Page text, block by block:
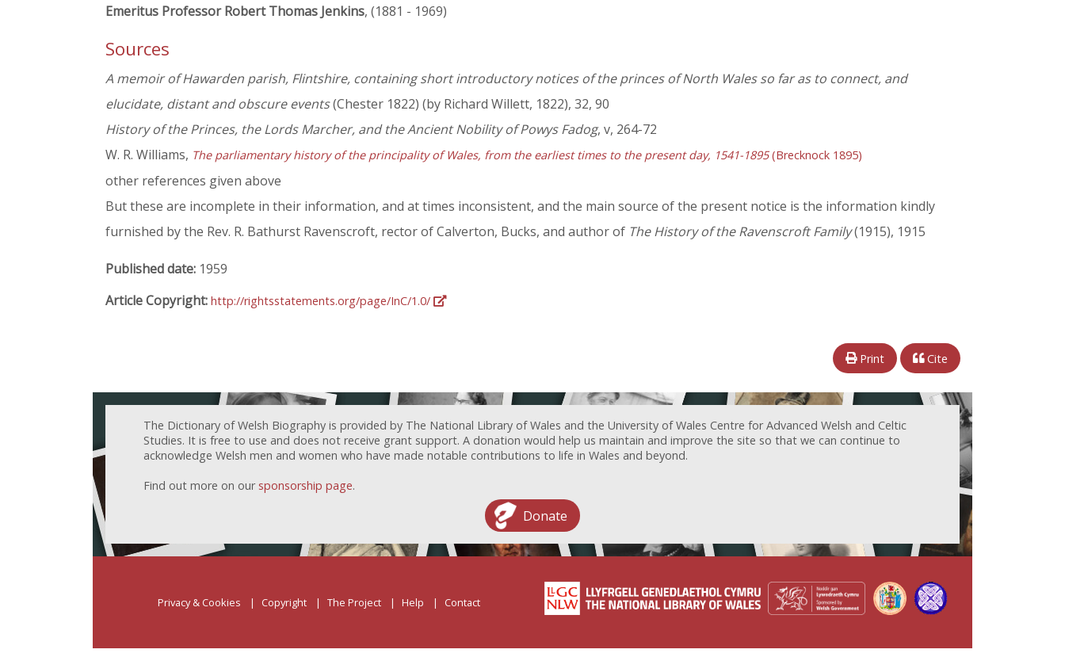
Emeritus Professor Robert Thomas Jenkins, (1881 - 1969)
Sources
A memoir of Hawarden parish, Flintshire, containing short introductory notices of the princes of North Wales so far as to connect, and
elucidate, distant and obscure events(Chester 1822) (by Richard Willett, 1822), 32, 90
History of the Princes, the Lords Marcher, and the Ancient Nobility of Powys Fadog, v, 264-72
W. R. Williams, The parliamentary history of the principality of Wales, from the earliest times to the present day, 1541-1895(Brecknock 1895)
other references given above
But these are incomplete in their information, and at times inconsistent, and the main source of the present notice is the information kindly
furnished by the Rev. R. Bathurst Ravenscroft, rector of Calverton, Bucks, and author of The History of the Ravenscroft Family(1915), 1915
Published date: 1959
Article Copyright: http://rightsstatements.org/page/InC/1.0/
Print Cite
The Dictionary of Welsh Biography is provided by The National Library of Wales and the University of Wales Centre for Advanced Welsh and Celtic
Studies. It is free to use and does not receive grant support. A donation would help us maintain and improve the site so that we can continue to
acknowledge Welsh men and women who have made notable contributions to life in Wales and beyond.
Find out more on our sponsorship page.
Donate
Privacy & Cookies Copyright The Project Help Contact